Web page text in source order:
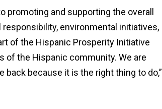
promoting and supporting the overall
environmental initiatives,
of the Hispanic Prosperity Initiative
of the Hispanic community. We are
because it is the right thing to do,”